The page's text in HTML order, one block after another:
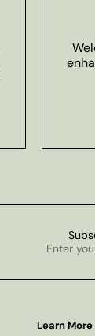
Enter
email
Learn More